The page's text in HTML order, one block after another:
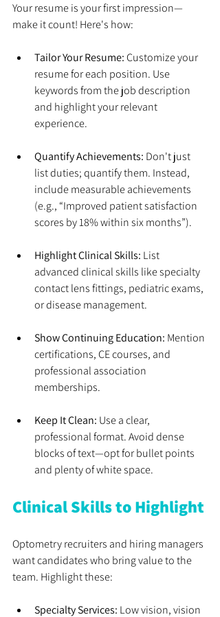
Your resume is your first impression—
make it count! Here's how:
Tailor Your Resume: Customize your
resume for each position. Use
keywords from the job description
and highlight your relevant
experience.
Quantify Achievements: Don't just
list duties; quantify them. Instead,
include measurable achievements
(e.g., “Improved patient satisfaction
scores by 18% within six months”).
Highlight Clinical Skills: List
advanced clinical skills like specialty
contact lens fittings, pediatric exams,
or disease management.
Show Continuing Education: Mention
certifications, CE courses, and
professional association
memberships.
Keep It Clean: Use a clear,
professional format. Avoid dense
blocks of text—opt for bullet points
and plenty of white space.
Clinical Skills to Highlight
Optometry recruiters and hiring managers
want candidates who bring value to the
team. Highlight these:
Specialty Services: Low vision, vision